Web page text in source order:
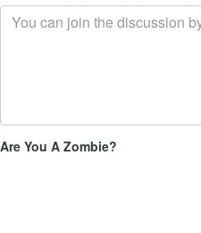
Are You A Zombie?